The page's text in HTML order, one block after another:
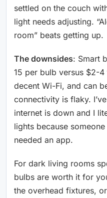
settled on the couch
light needs adjusting.
room” beats getting up.
The downsides: Smart
15 per bulb versus $2-
decent Wi-Fi, and can
connectivity is flaky.
internet is down and I
lights because
needed an app.
For dark living rooms
bulbs are worth it for
the overhead fixtures,